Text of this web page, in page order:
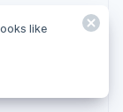
like